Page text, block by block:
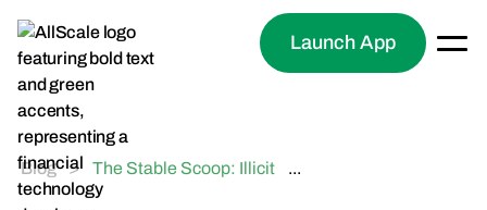
Launch App
Blog >
The Stable Scoop: Illicit
crypto tops $154B, Trump
...